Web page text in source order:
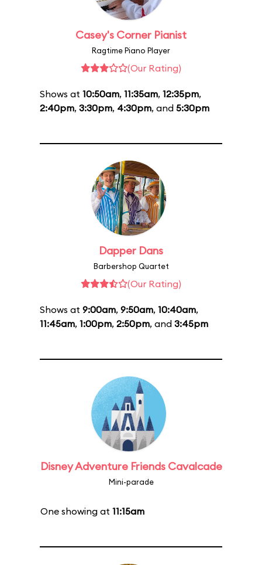
Casey's Corner Pianist
Ragtime Piano Player
(Our Rating)
Shows at 10:50am, 11:35am, 12:35pm,
2:40pm, 3:30pm, 4:30pm, and 5:30pm
Dapper Dans
Barbershop Quartet
(Our Rating)
Shows at 9:00am, 9:50am, 10:40am,
11:45am, 1:00pm, 2:50pm, and 3:45pm
Disney Adventure Friends Cavalcade
Mini-parade
One showing at 11:15am